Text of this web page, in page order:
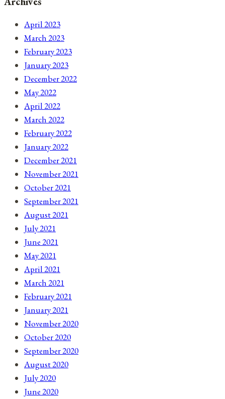
April 2023
March 2023
February 2023
January 2023
December 2022
May 2022
April 2022
March 2022
February 2022
January 2022
December 2021
November 2021
October 2021
September 2021
August 2021
July 2021
June 2021
May 2021
April 2021
March 2021
February 2021
January 2021
November 2020
October 2020
September 2020
August 2020
July 2020
June 2020